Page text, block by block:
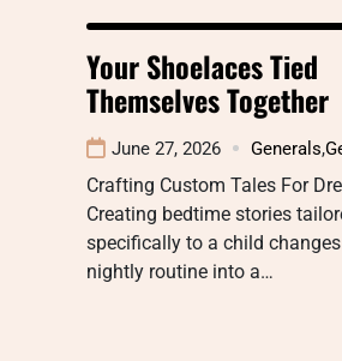
Your Shoelaces Tied
Themselves Together
June 27, 2026 Generals,
Crafting Custom Tales For
Creating bedtime stories
specifically to a child
nightly routine into a…